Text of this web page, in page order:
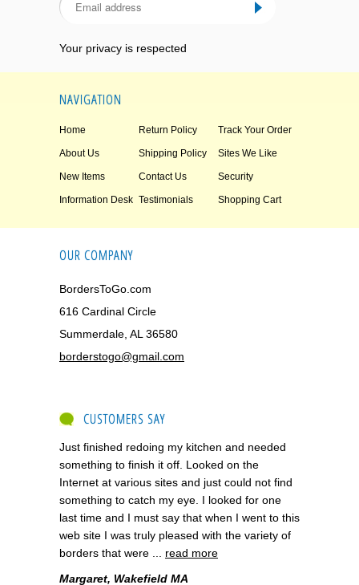
Your privacy is respected
NAVIGATION
Home Return Policy Track Your Order
About Us Shipping Policy Sites We Like
New Items Contact Us Security
Information Desk Testimonials Shopping Cart
OUR COMPANY
BordersToGo.com
616 Cardinal Circle
Summerdale, AL 36580
borderstogo@gmail.com
CUSTOMERS SAY
Just finished redoing my kitchen and needed
something to finish it off. Looked on the
Internet at various sites and just could not find
something to catch my eye. I looked for one
last time and I must say that when I went to this
web site I was truly pleased with the variety of
borders that were ... read more
Margaret, Wakefield MA